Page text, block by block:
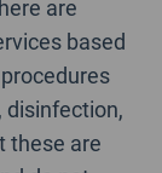
are
based
disinfection,
these are